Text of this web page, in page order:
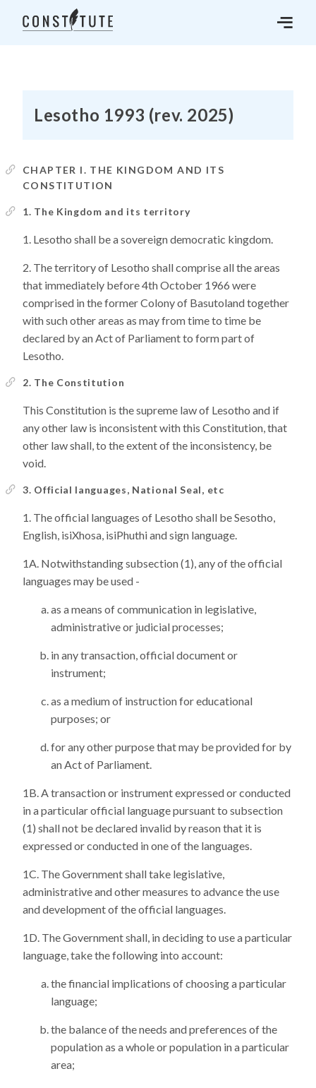
Lesotho 1993 (rev. 2025)
CHAPTER I. THE KINGDOM AND ITS
CONSTITUTION
1. The Kingdom and its territory
Lesotho shall be a sovereign democratic kingdom.
The territory of Lesotho shall comprise all the areas
that immediately before 4th October 1966 were
comprised in the former Colony of Basutoland together
with such other areas as may from time to time be
declared by an Act of Parliament to form part of
Lesotho.
2. The Constitution
This Constitution is the supreme law of Lesotho and if
any other law is inconsistent with this Constitution, that
other law shall, to the extent of the inconsistency, be
void.
3. Official languages, National Seal, etc
The official languages of Lesotho shall be Sesotho,
English, isiXhosa, isiPhuthi and sign language.
Notwithstanding subsection (1), any of the official
languages may be used -
as a means of communication in legislative,
administrative or judicial processes;
in any transaction, official document or
instrument;
as a medium of instruction for educational
purposes; or
for any other purpose that may be provided for by
an Act of Parliament.
A transaction or instrument expressed or conducted
in a particular official language pursuant to subsection
(1) shall not be declared invalid by reason that it is
expressed or conducted in one of the languages.
The Government shall take legislative,
administrative and other measures to advance the use
and development of the official languages.
The Government shall, in deciding to use a particular
language, take the following into account:
the financial implications of choosing a particular
language;
the balance of the needs and preferences of the
population as a whole or population in a particular
area;